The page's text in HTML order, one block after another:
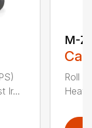
Ir...
M-
Roll